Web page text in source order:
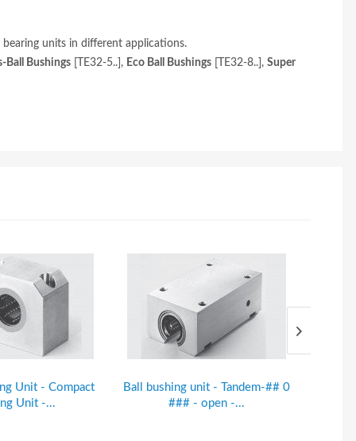
units in different applications.
Ball Bushings [TE32-5..], Eco Ball Bushings [TE32-8..], Super
Unit - Compact
Unit -...
Ball bushing unit - Tandem-## 0
### - open -...